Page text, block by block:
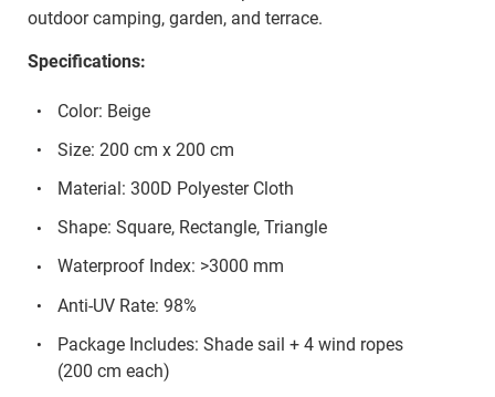
outdoor camping, garden, and terrace.
Specifications:
Color: Beige
Size: 200 cm x 200 cm
Material: 300D Polyester Cloth
Shape: Square, Rectangle, Triangle
Waterproof Index: >3000 mm
Anti-UV Rate: 98%
Package Includes: Shade sail + 4 wind ropes
(200 cm each)